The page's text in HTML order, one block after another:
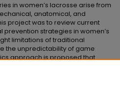
in women’s lacrosse arise from
anatomical, and
project was to review current
prevention strategies in women’s
limitations of traditional
the unpredictability of game
approach is proposed that